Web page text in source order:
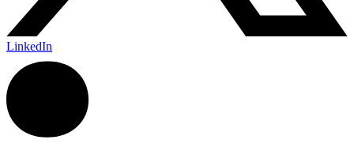
LinkedIn